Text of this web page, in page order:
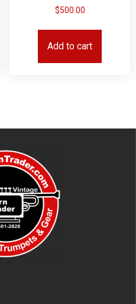
$500.00
Add to cart